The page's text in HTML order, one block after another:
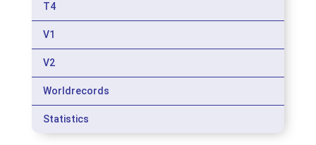
T4
V1
V2
Worldrecords
Statistics